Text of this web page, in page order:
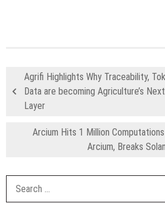
Agrifi Highlights Why Traceability,
Data are becoming Agriculture’s
Layer
Arcium Hits 1 Million
Arcium, Breaks